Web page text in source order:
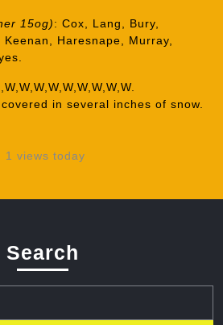
15og): Cox, Lang, Bury,
Haresnape, Murray,
in several inches of snow.
, 1 views today
Search